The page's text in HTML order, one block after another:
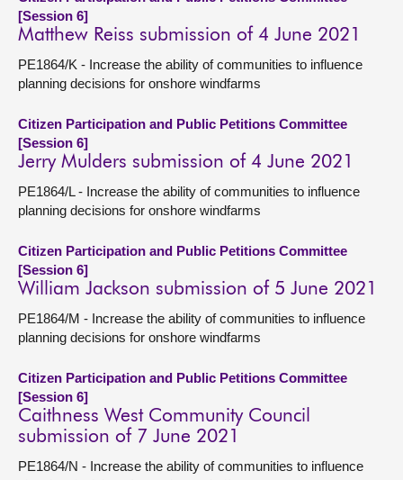
[Session 6]
Matthew Reiss submission of 4 June 2021
PE1864/K - Increase the ability of communities to influence
planning decisions for onshore windfarms
Citizen Participation and Public Petitions Committee
[Session 6]
Jerry Mulders submission of 4 June 2021
PE1864/L - Increase the ability of communities to influence
planning decisions for onshore windfarms
Citizen Participation and Public Petitions Committee
[Session 6]
William Jackson submission of 5 June 2021
PE1864/M - Increase the ability of communities to influence
planning decisions for onshore windfarms
Citizen Participation and Public Petitions Committee
[Session 6]
Caithness West Community Council
submission of 7 June 2021
PE1864/N - Increase the ability of communities to influence